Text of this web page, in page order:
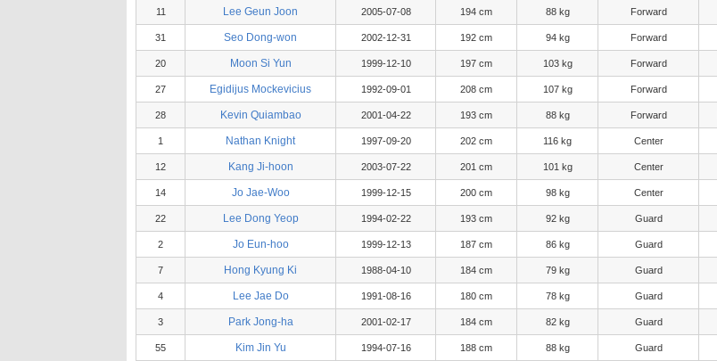
11 Lee Geun Joon 2005-07-08 194 cm 88 kg Forward
31 Seo Dong-won 2002-12-31 192 cm 94 kg Forward
20 Moon Si Yun 1999-12-10 197 cm 103 kg Forward
27 Egidijus Mockevicius 1992-09-01 208 cm 107 kg Forward
28 Kevin Quiambao 2001-04-22 193 cm 88 kg Forward
1 Nathan Knight 1997-09-20 202 cm 116 kg Center
12 Kang Ji-hoon 2003-07-22 201 cm 101 kg Center
14 Jo Jae-Woo 1999-12-15 200 cm 98 kg Center
22 Lee Dong Yeop 1994-02-22 193 cm 92 kg Guard
2 Jo Eun-hoo 1999-12-13 187 cm 86 kg Guard
7 Hong Kyung Ki 1988-04-10 184 cm 79 kg Guard
4 Lee Jae Do 1991-08-16 180 cm 78 kg Guard
3 Park Jong-ha 2001-02-17 184 cm 82 kg Guard
55 Kim Jin Yu 1994-07-16 188 cm 88 kg Guard